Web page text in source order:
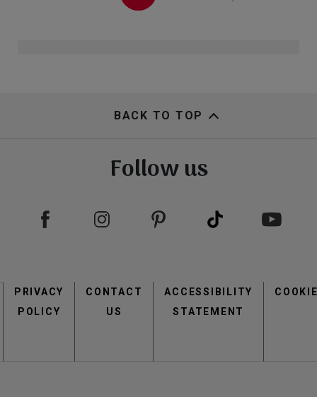
BACK TO TOP
Follow us
menu
PRIVACY
POLICY
CONTACT
US
ACCESSIBILITY
STATEMENT